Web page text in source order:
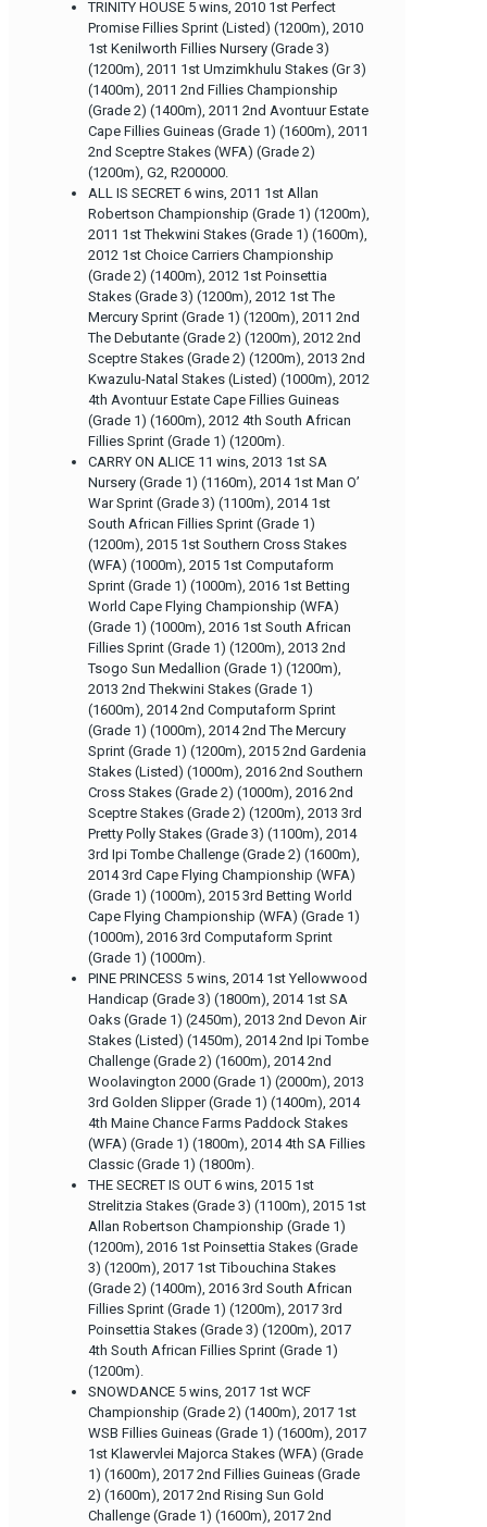
TRINITY HOUSE 5 wins, 2010 1st Perfect
Promise Fillies Sprint (Listed) (1200m), 2010
1st Kenilworth Fillies Nursery (Grade 3)
(1200m), 2011 1st Umzimkhulu Stakes (Gr 3)
(1400m), 2011 2nd Fillies Championship
(Grade 2) (1400m), 2011 2nd Avontuur Estate
Cape Fillies Guineas (Grade 1) (1600m), 2011
2nd Sceptre Stakes (WFA) (Grade 2)
(1200m), G2, R200000.
ALL IS SECRET 6 wins, 2011 1st Allan
Robertson Championship (Grade 1) (1200m),
2011 1st Thekwini Stakes (Grade 1) (1600m),
2012 1st Choice Carriers Championship
(Grade 2) (1400m), 2012 1st Poinsettia
Stakes (Grade 3) (1200m), 2012 1st The
Mercury Sprint (Grade 1) (1200m), 2011 2nd
The Debutante (Grade 2) (1200m), 2012 2nd
Sceptre Stakes (Grade 2) (1200m), 2013 2nd
Kwazulu-Natal Stakes (Listed) (1000m), 2012
4th Avontuur Estate Cape Fillies Guineas
(Grade 1) (1600m), 2012 4th South African
Fillies Sprint (Grade 1) (1200m).
CARRY ON ALICE 11 wins, 2013 1st SA
Nursery (Grade 1) (1160m), 2014 1st Man O’
War Sprint (Grade 3) (1100m), 2014 1st
South African Fillies Sprint (Grade 1)
(1200m), 2015 1st Southern Cross Stakes
(WFA) (1000m), 2015 1st Computaform
Sprint (Grade 1) (1000m), 2016 1st Betting
World Cape Flying Championship (WFA)
(Grade 1) (1000m), 2016 1st South African
Fillies Sprint (Grade 1) (1200m), 2013 2nd
Tsogo Sun Medallion (Grade 1) (1200m),
2013 2nd Thekwini Stakes (Grade 1)
(1600m), 2014 2nd Computaform Sprint
(Grade 1) (1000m), 2014 2nd The Mercury
Sprint (Grade 1) (1200m), 2015 2nd Gardenia
Stakes (Listed) (1000m), 2016 2nd Southern
Cross Stakes (Grade 2) (1000m), 2016 2nd
Sceptre Stakes (Grade 2) (1200m), 2013 3rd
Pretty Polly Stakes (Grade 3) (1100m), 2014
3rd Ipi Tombe Challenge (Grade 2) (1600m),
2014 3rd Cape Flying Championship (WFA)
(Grade 1) (1000m), 2015 3rd Betting World
Cape Flying Championship (WFA) (Grade 1)
(1000m), 2016 3rd Computaform Sprint
(Grade 1) (1000m).
PINE PRINCESS 5 wins, 2014 1st Yellowwood
Handicap (Grade 3) (1800m), 2014 1st SA
Oaks (Grade 1) (2450m), 2013 2nd Devon Air
Stakes (Listed) (1450m), 2014 2nd Ipi Tombe
Challenge (Grade 2) (1600m), 2014 2nd
Woolavington 2000 (Grade 1) (2000m), 2013
3rd Golden Slipper (Grade 1) (1400m), 2014
4th Maine Chance Farms Paddock Stakes
(WFA) (Grade 1) (1800m), 2014 4th SA Fillies
Classic (Grade 1) (1800m).
THE SECRET IS OUT 6 wins, 2015 1st
Strelitzia Stakes (Grade 3) (1100m), 2015 1st
Allan Robertson Championship (Grade 1)
(1200m), 2016 1st Poinsettia Stakes (Grade
3) (1200m), 2017 1st Tibouchina Stakes
(Grade 2) (1400m), 2016 3rd South African
Fillies Sprint (Grade 1) (1200m), 2017 3rd
Poinsettia Stakes (Grade 3) (1200m), 2017
4th South African Fillies Sprint (Grade 1)
(1200m).
SNOWDANCE 5 wins, 2017 1st WCF
Championship (Grade 2) (1400m), 2017 1st
WSB Fillies Guineas (Grade 1) (1600m), 2017
1st Klawervlei Majorca Stakes (WFA) (Grade
1) (1600m), 2017 2nd Fillies Guineas (Grade
2) (1600m), 2017 2nd Rising Sun Gold
Challenge (Grade 1) (1600m), 2017 2nd